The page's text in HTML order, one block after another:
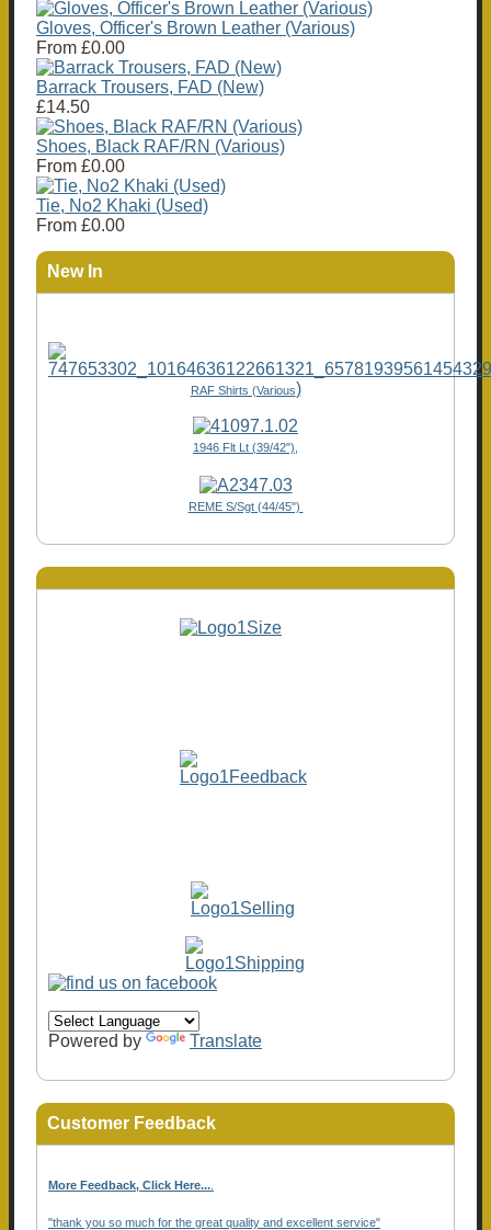
Gloves, Officer's Brown Leather (Various)
From £0.00
Barrack Trousers, FAD (New)
£14.50
Shoes, Black RAF/RN (Various)
From £0.00
Tie, No2 Khaki (Used)
From £0.00
New In
RAF Shirts (Various)
1946 Flt Lt (39/42"),
REME S/Sgt (44/45")
Powered by Translate
Customer Feedback
More Feedback, Click Here...
"thank you so much for the great quality and excellent service"